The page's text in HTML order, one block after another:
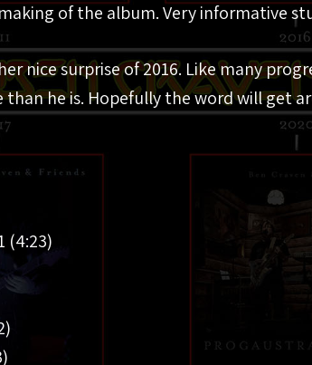
of the album. Very informative
nice surprise of 2016. Like many
he is. Hopefully the word will get
(4:23)